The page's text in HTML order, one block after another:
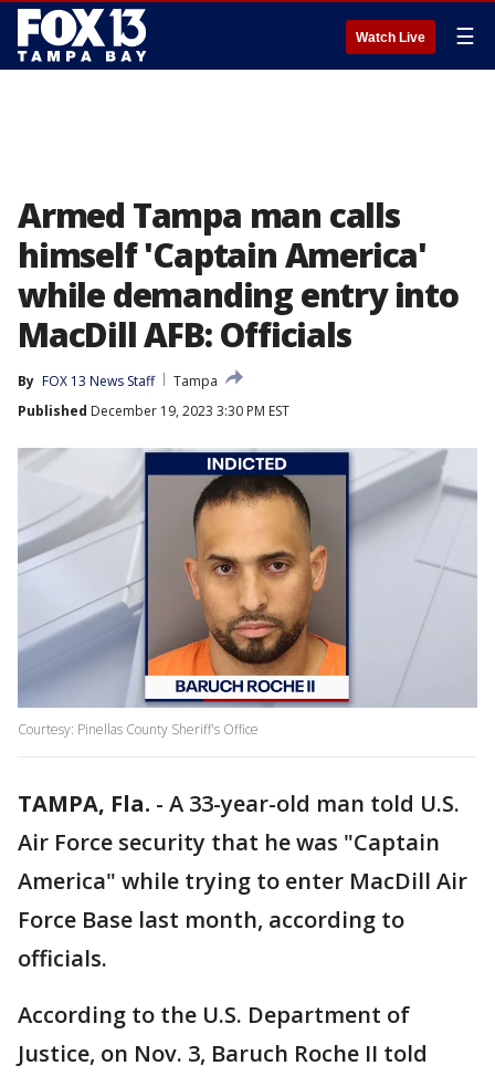
Watch Live ☰
Armed Tampa man calls
himself 'Captain America'
while demanding entry into
MacDill AFB: Officials
By FOX 13 News Staff
Tampa
Published December 19, 2023 3:30 PM EST
Courtesy: Pinellas County Sheriff's Office
TAMPA, Fla. - A 33-year-old man told U.S.
Air Force security that he was "Captain
America" while trying to enter MacDill Air
Force Base last month, according to
officials.
According to the U.S. Department of
Justice, on Nov. 3, Baruch Roche II told